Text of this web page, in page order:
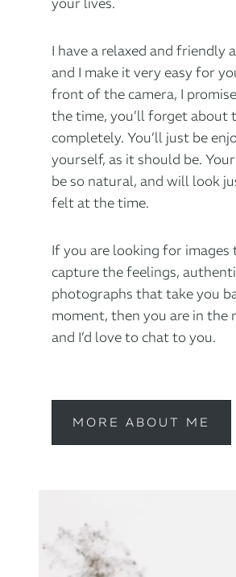
I have a relaxed and friendly
and I make it very easy for
front of the camera, I
the time, you’ll forget about
completely. You’ll just be
yourself, as it should be.
be so natural, and will look
felt at the time.
If you are looking for images
capture the feelings,
photographs that take you
moment, then you are in the
and I’d love to chat to you.
MORE ABOUT ME